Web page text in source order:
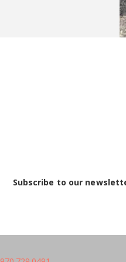
Subscribe to our